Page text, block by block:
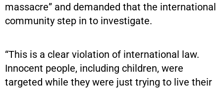
massacre” and demanded that the international
community step in to investigate.
“This is a clear violation of international law.
Innocent people, including children, were
targeted while they were just trying to live their